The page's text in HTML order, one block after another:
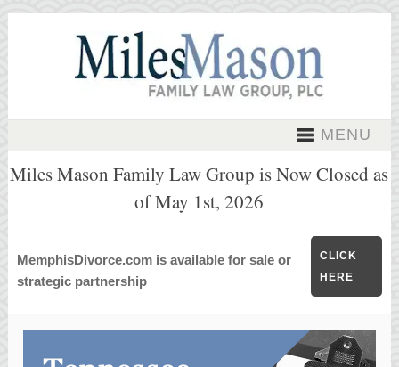
MENU
Miles Mason Family Law Group is Now Closed as
of May 1st, 2026
MemphisDivorce.com is available for sale or
strategic partnership
CLICK
HERE